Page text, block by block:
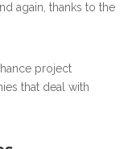
again, thanks to the
project
that deal with